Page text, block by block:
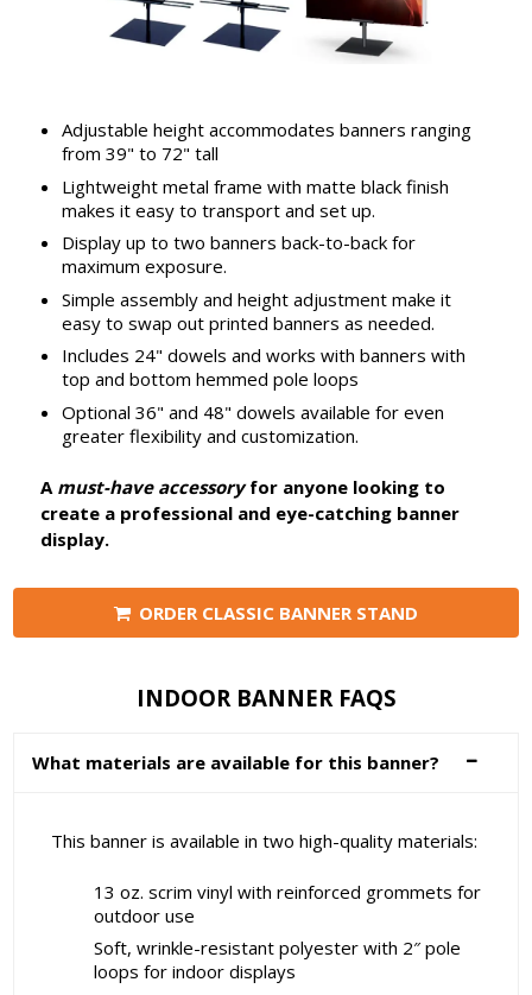
Adjustable height accommodates banners ranging
from 39" to 72" tall
Lightweight metal frame with matte black finish
makes it easy to transport and set up.
Display up to two banners back-to-back for
maximum exposure.
Simple assembly and height adjustment make it
easy to swap out printed banners as needed.
Includes 24" dowels and works with banners with
top and bottom hemmed pole loops
Optional 36" and 48" dowels available for even
greater flexibility and customization.
A must-have accessoryfor anyone looking to
create a professional and eye-catching banner
display.
ORDER CLASSIC BANNER STAND
INDOOR BANNER FAQS
What materials are available for this banner?
This banner is available in two high-quality materials:
13 oz. scrim vinyl with reinforced grommets for
outdoor use
Soft, wrinkle-resistant polyester with 2″ pole
loops for indoor displays